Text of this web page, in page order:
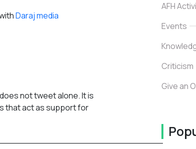
Daraj media
not tweet alone. It is
that act as support for
AFH
Events
Criticism
Give an